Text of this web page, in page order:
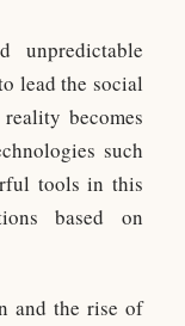
lead the social
becomes
such
tools in this
based on
and the rise of